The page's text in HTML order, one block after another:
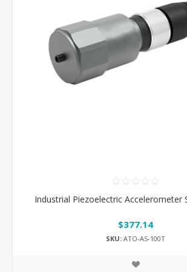
Industrial Piezoelectric Accelerometer
$377.14
SKU: ATO-AS-100T